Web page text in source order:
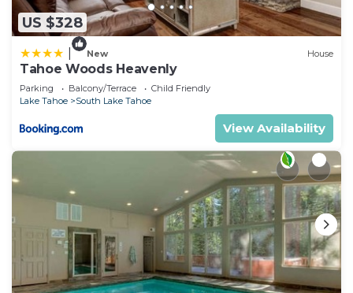
US $328
New House
Tahoe Woods Heavenly
Parking Balcony/Terrace
Child Friendly
Lake Tahoe
South Lake Tahoe
View Availability